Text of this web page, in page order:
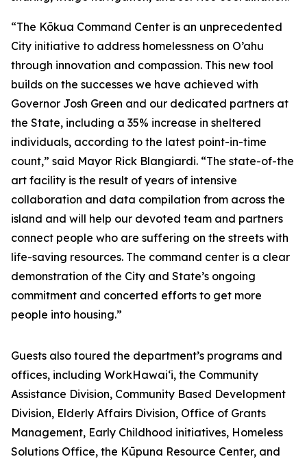
“The Kōkua Command Center is an unprecedented
City initiative to address homelessness on O’ahu
through innovation and compassion. This new tool
builds on the successes we have achieved with
Governor Josh Green and our dedicated partners at
the State, including a 35% increase in sheltered
individuals, according to the latest point-in-time
count,” said Mayor Rick Blangiardi. “The state-of-the
art facility is the result of years of intensive
collaboration and data compilation from across the
island and will help our devoted team and partners
connect people who are suffering on the streets with
life-saving resources. The command center is a clear
demonstration of the City and State’s ongoing
commitment and concerted efforts to get more
people into housing.”
Guests also toured the department’s programs and
offices, including WorkHawaiʻi, the Community
Assistance Division, Community Based Development
Division, Elderly Affairs Division, Office of Grants
Management, Early Childhood initiatives, Homeless
Solutions Office, the Kūpuna Resource Center, and